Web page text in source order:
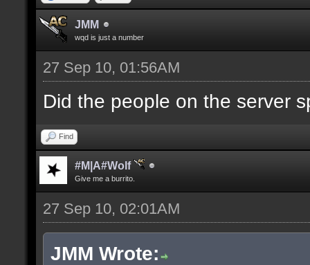
JMM
wqd is just a number
27 Sep 10, 01:56AM
Did the people on the server
Find
#M|A#Wolf
Give me a burrito.
27 Sep 10, 02:01AM
JMM Wrote: